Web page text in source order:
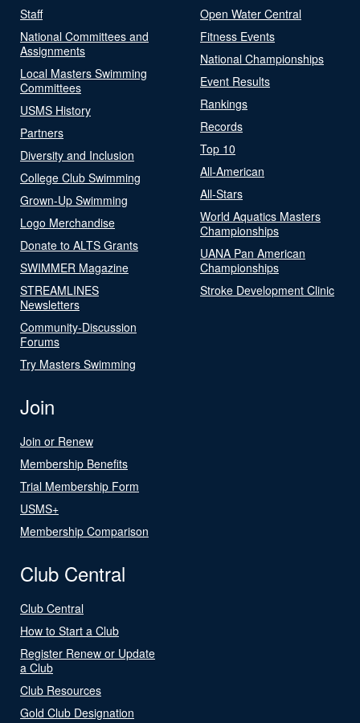
Staff
National Committees and
Assignments
Local Masters Swimming
Committees
USMS History
Partners
Diversity and Inclusion
College Club Swimming
Grown-Up Swimming
Logo Merchandise
Donate to ALTS Grants
SWIMMER Magazine
STREAMLINES
Newsletters
Community-Discussion
Forums
Try Masters Swimming
Open Water Central
Fitness Events
National Championships
Event Results
Rankings
Records
Top 10
All-American
All-Stars
World Aquatics Masters
Championships
UANA Pan American
Championships
Stroke Development Clinic
Join
Join or Renew
Membership Benefits
Trial Membership Form
USMS+
Membership Comparison
Club Central
Club Central
How to Start a Club
Register Renew or Update
a Club
Club Resources
Gold Club Designation